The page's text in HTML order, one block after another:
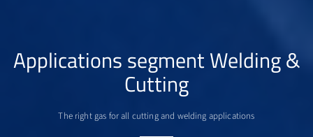
Applications segment Welding &
Cutting
The right gas for all cutting and welding applications